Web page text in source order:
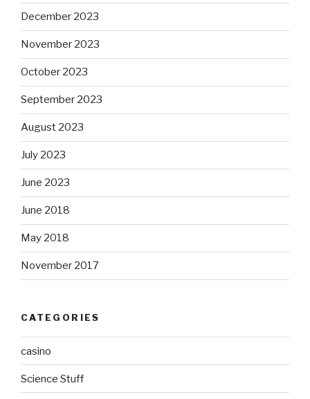
December 2023
November 2023
October 2023
September 2023
August 2023
July 2023
June 2023
June 2018
May 2018
November 2017
CATEGORIES
casino
Science Stuff